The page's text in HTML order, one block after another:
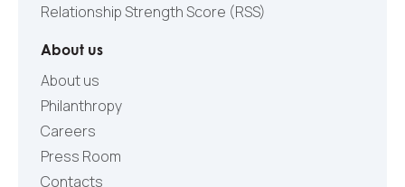
Relationship Strength Score (RSS)
About us
About us
Philanthropy
Careers
Press Room
Contacts